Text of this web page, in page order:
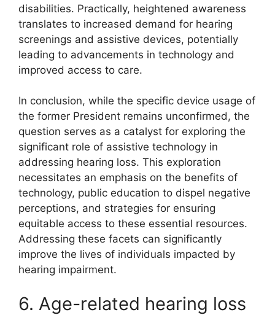
disabilities. Practically, heightened awareness
translates to increased demand for hearing
screenings and assistive devices, potentially
leading to advancements in technology and
improved access to care.
In conclusion, while the specific device usage of
the former President remains unconfirmed, the
question serves as a catalyst for exploring the
significant role of assistive technology in
addressing hearing loss. This exploration
necessitates an emphasis on the benefits of
technology, public education to dispel negative
perceptions, and strategies for ensuring
equitable access to these essential resources.
Addressing these facets can significantly
improve the lives of individuals impacted by
hearing impairment.
6. Age-related hearing loss